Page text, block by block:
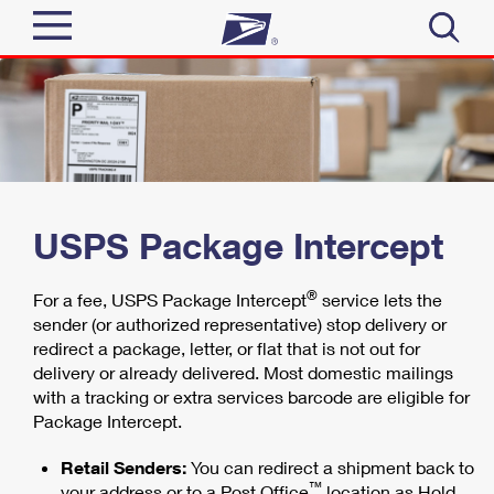
Sign In
Quick Tools
Informed Delivery
Find USPS Locations
Buy Stamps
Book Passport Appointment
Click-N-Ship
Stamps & Supplies
Look Up a ZIP Code
Calculate a Price
Receive
Tools
Tracking
Intercept a Package
Shop
Shop
Stamps
Business
Top Searches
PO BOXES
FREE BOXES
USPS Package Intercept
For a fee, USPS Package Intercept® service lets the
sender (or authorized representative) stop delivery or
redirect a package, letter, or flat that is not out for
delivery or already delivered. Most domestic mailings
with a tracking or extra services barcode are eligible for
Package Intercept.
Retail Senders: You can redirect a shipment back to
™